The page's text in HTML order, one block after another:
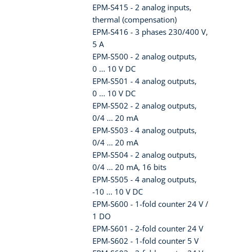
EPM-S415 - 2 analog inputs,
thermal (compensation)
EPM-S416 - 3 phases 230/400 V,
5 A
EPM-S500 - 2 analog outputs,
0 ... 10 V DC
EPM-S501 - 4 analog outputs,
0 ... 10 V DC
EPM-S502 - 2 analog outputs,
0/4 ... 20 mA
EPM-S503 - 4 analog outputs,
0/4 ... 20 mA
EPM-S504 - 2 analog outputs,
0/4 ... 20 mA, 16 bits
EPM-S505 - 4 analog outputs,
-10 ... 10 V DC
EPM-S600 - 1-fold counter 24 V /
1 DO
EPM-S601 - 2-fold counter 24 V
EPM-S602 - 1-fold counter 5 V